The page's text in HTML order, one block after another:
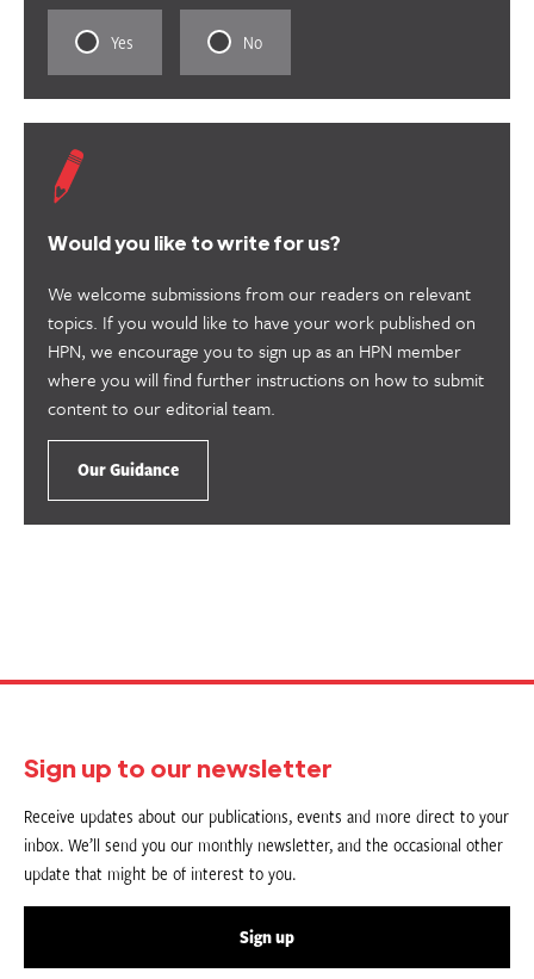
Yes
Rate
this
content
as
useful.
No
Rate
this
content
as
Would you like to write for us?
We welcome submissions from our readers on relevant
topics. If you would like to have your work published on
HPN, we encourage you to sign up as an HPN member
where you will find further instructions on how to submit
content to our editorial team.
Our Guidance
Sign up to our newsletter
Receive updates about our publications, events and more direct to your
inbox. We’ll send you our monthly newsletter, and the occasional other
update that might be of interest to you.
Sign up